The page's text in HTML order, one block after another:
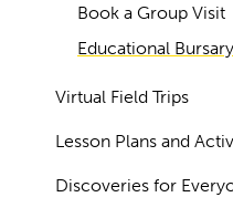
Book a Group Visit
Educational
Virtual Field Trips
Lesson Plans and
Discoveries for